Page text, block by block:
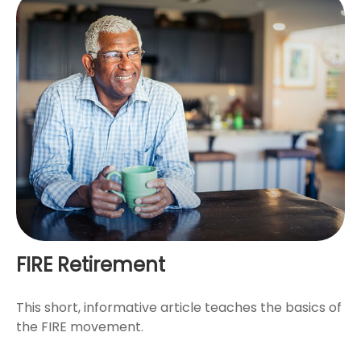
FIRE Retirement
This short, informative article teaches the basics of
the FIRE movement.